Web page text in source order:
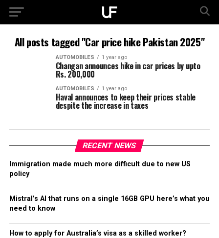
All posts tagged "Car price hike Pakistan 2025"
AUTOMOBILES 1 year ago
Changan announces hike in car prices by upto
Rs. 200,000
AUTOMOBILES 1 year ago
Haval announces to keep their prices stable
despite the increase in taxes
RECENT NEWS
Immigration made much more difficult due to new US
policy
Mistral’s AI that runs on a single 16GB GPU here’s what you
need to know
How to apply for Australia’s visa as a skilled worker?